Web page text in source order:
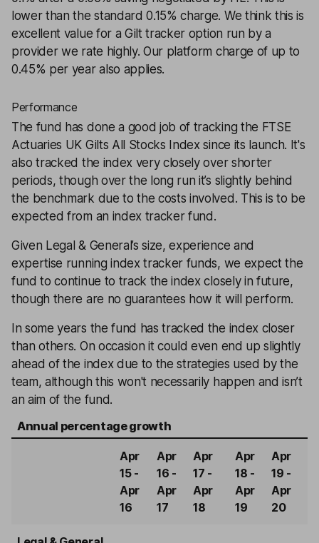
lower than the standard 0.15% charge. We think this is
excellent value for a Gilt tracker option run by a
provider we rate highly. Our platform charge of up to
0.45% per year also applies.
Performance
The fund has done a good job of tracking the FTSE
Actuaries UK Gilts All Stocks Index since its launch. It's
also tracked the index very closely over shorter
periods, though over the long run it’s slightly behind
the benchmark due to the costs involved. This is to be
expected from an index tracker fund.
Given Legal & General’s size, experience and
expertise running index tracker funds, we expect the
fund to continue to track the index closely in future,
though there are no guarantees how it will perform.
In some years the fund has tracked the index closer
than others. On occasion it could even end up slightly
ahead of the index due to the strategies used by the
team, although this won't necessarily happen and isn’t
an aim of the fund.
Annual percentage growth
Apr
15 -
Apr
16
Apr
16 -
Apr
17
Apr
17 -
Apr
18
Apr
18 -
Apr
19
Apr
19 -
Apr
20